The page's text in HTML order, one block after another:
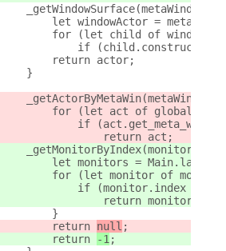
    _getWindowSurface(metaWindow) {
let windowActor =
for (let child of
if
        return actor;
    }
_getActorByMetaWin(metaWindow)
for (let act of
if
                return act;
let monitors =
for (let monitor of
if (monitor.index ===
                return monitor;
        }
        return
null ;
        return
-1 ;